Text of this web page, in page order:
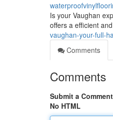
Is your Vaughan
offers a efficient
vaughan-your-full-
Comments
Comments
Submit a Comment
No HTML